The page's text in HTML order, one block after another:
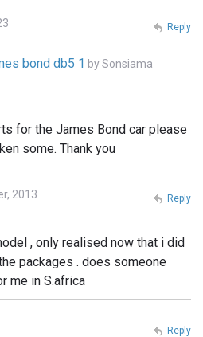
bond db5 1 bySonsiama
for the James Bond car please
some. Thank you
Reply
2013
, only realised now that i did
packages . does someone
me in S.africa
Reply
Reply